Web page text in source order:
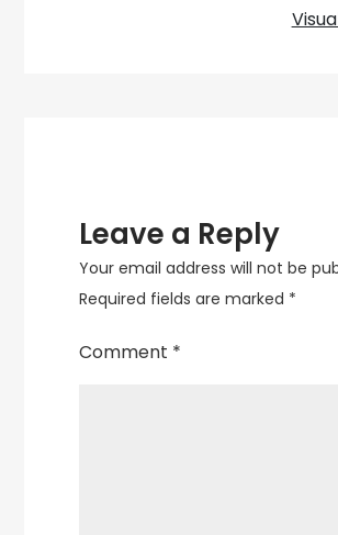
Leave a Reply
Your email address will not be
Required fields are marked *
Comment *